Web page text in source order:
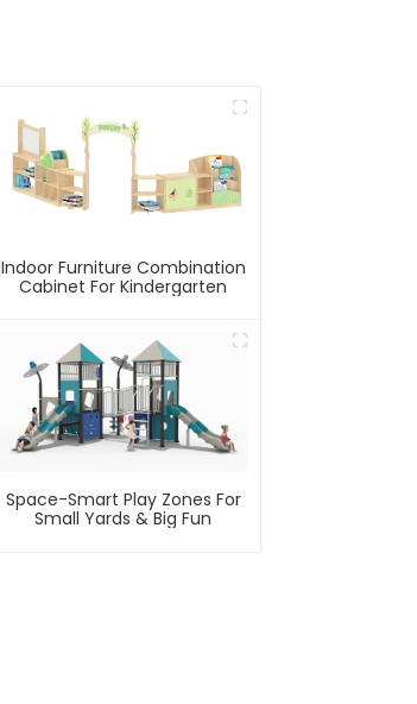
Indoor Furniture Combination
Cabinet For Kindergarten
Space-Smart Play Zones For
Small Yards & Big Fun